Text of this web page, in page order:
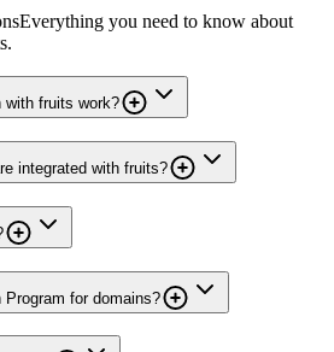
Everything you need to know about
with fruits work?
integrated with fruits?
for domains?